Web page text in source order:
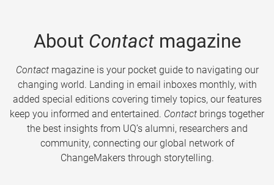
About Contactmagazine
Contactmagazine is your pocket guide to navigating our
changing world. Landing in email inboxes monthly, with
added special editions covering timely topics, our features
keep you informed and entertained. Contact brings together
the best insights from UQ’s alumni, researchers and
community, connecting our global network of
ChangeMakers through storytelling.